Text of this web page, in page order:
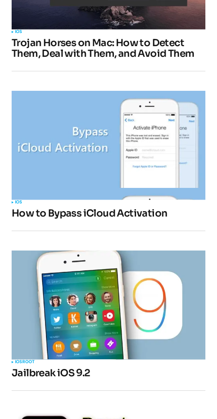
IOS
Trojan Horses on Mac: How to Detect
Them, Deal with Them, and Avoid Them
IOS
How to Bypass iCloud Activation
IOSROOT
Jailbreak iOS 9.2